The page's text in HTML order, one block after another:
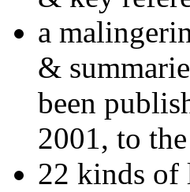
a
&
been
2001, to
22 kinds of